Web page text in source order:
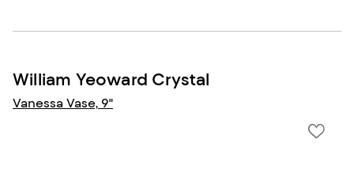
William Yeoward Crystal
Vanessa Vase, 9"